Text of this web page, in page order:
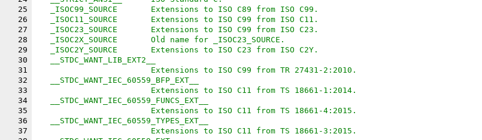
25
   _ISOC99_SOURCE	Extensions to ISO C89 from ISO C99.
26
   _ISOC11_SOURCE	Extensions to ISO C99 from ISO C11.
27
   _ISOC23_SOURCE	Extensions to ISO C99 from ISO C23.
28
   _ISOC2X_SOURCE	Old name for _ISOC23_SOURCE.
29
   _ISOC2Y_SOURCE	Extensions to ISO C23 from ISO C2Y.
30
   __STDC_WANT_LIB_EXT2__
31
			Extensions to ISO C99 from TR 27431-2:2010.
32
   __STDC_WANT_IEC_60559_BFP_EXT__
33
			Extensions to ISO C11 from TS 18661-1:2014.
34
   __STDC_WANT_IEC_60559_FUNCS_EXT__
35
			Extensions to ISO C11 from TS 18661-4:2015.
36
   __STDC_WANT_IEC_60559_TYPES_EXT__
37
			Extensions to ISO C11 from TS 18661-3:2015.